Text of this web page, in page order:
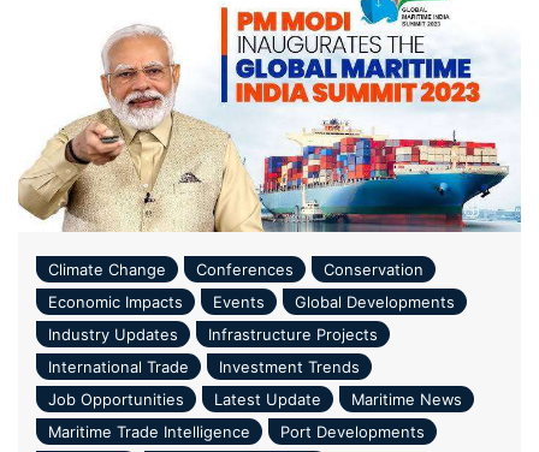
Climate Change Conferences
Conservation
Economic Impacts
Events
Global Developments
Industry Updates
Infrastructure Projects
International Trade
Investment Trends
Job Opportunities
Latest Update
Maritime News
Maritime Trade Intelligence
Port Developments